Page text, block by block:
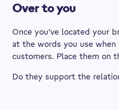
Over to you
Once you’ve located your
at the words you use
customers. Place them on
Do they support the